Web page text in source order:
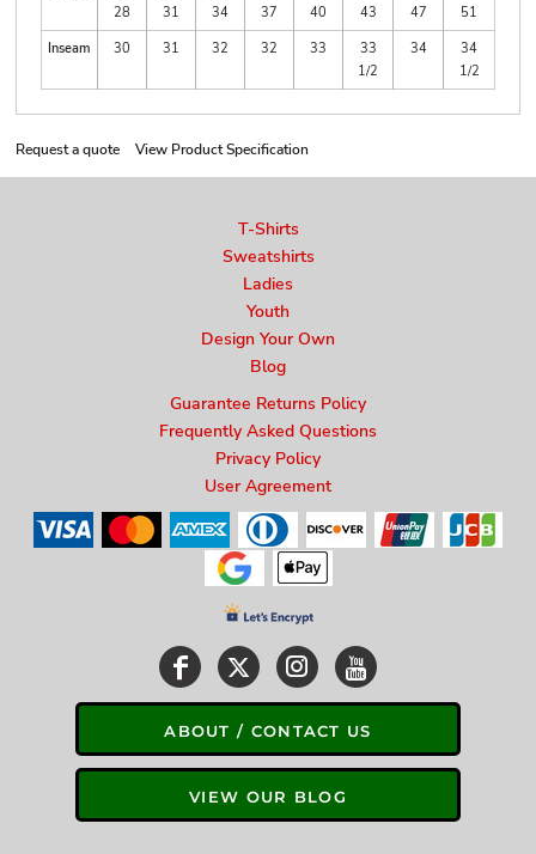
28
31
34
37
40
43
47
51
Inseam
30 31 32 32 33
33
1/2
34
34
1/2
Request a quote View Product Specification
T-Shirts
Sweatshirts
Ladies
Youth
Design Your Own
Blog
Guarantee Returns Policy
Frequently Asked Questions
Privacy Policy
User Agreement
ABOUT / CONTACT US
VIEW OUR BLOG